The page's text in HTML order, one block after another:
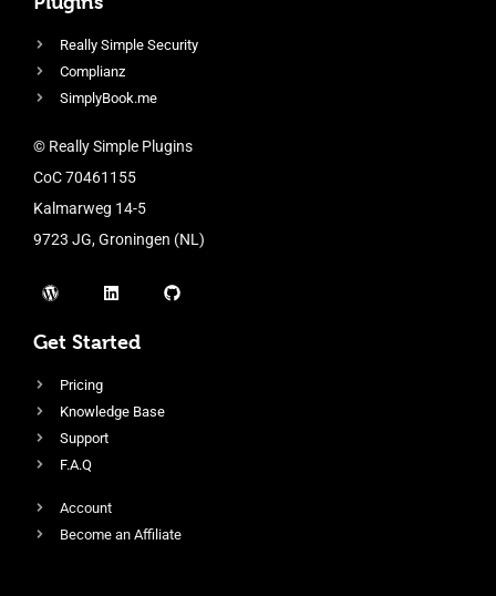
Really Simple Security
Complianz
SimplyBook.me
© Really Simple Plugins
CoC 70461155
Kalmarweg 14-5
9723 JG, Groningen (NL)
Get Started
Pricing
Knowledge Base
Support
F.A.Q
Account
Become an Affiliate